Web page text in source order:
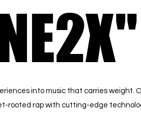
into music that carries weight.
rooted rap with cutting-edge